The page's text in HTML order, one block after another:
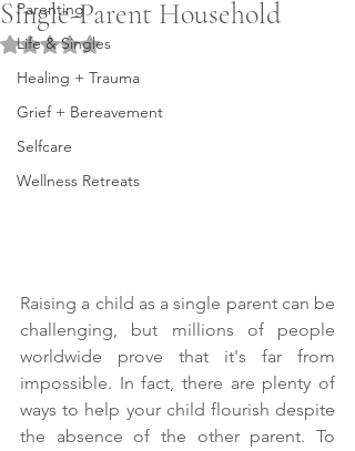
Parenting
Life & Singles
Healing + Trauma
Grief + Bereavement
Selfcare
Wellness Retreats
Single-Parent Household
Rated NaN out of 5 stars.
Raising a child as a single parent can be
challenging, but millions of people
worldwide prove that it's far from
impossible. In fact, there are plenty of
ways to help your child flourish despite
the absence of the other parent. To